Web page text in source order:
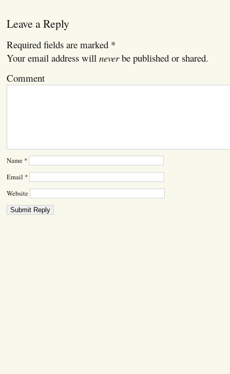
Leave a Reply
Required fields are marked *
Your email address will neverbe published or shared.
Comment
Name *
Email *
Website